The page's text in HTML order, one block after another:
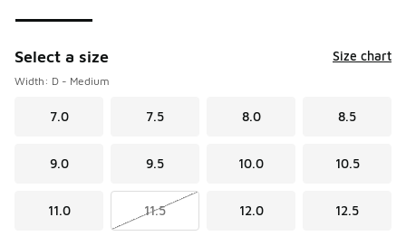
Select a size Size chart
Width: D - Medium
7.0 7.5 8.0 8.5
9.0 9.5 10.0 10.5
11.0 11.5 12.0 12.5